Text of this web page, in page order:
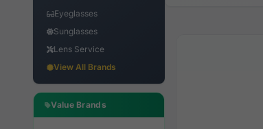
Eyeglasses
Sunglasses
Lens Service
View All Brands
Value Brands